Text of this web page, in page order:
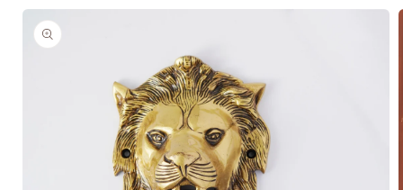
Skip to
product
information